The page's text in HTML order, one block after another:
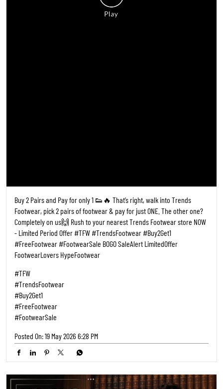
Buy 2 Pairs and Pay for only 1 👟🔥 That’s right, walk into Trends
Footwear, pick 2 pairs of footwear & pay for just ONE. The other one?
Completely on us🙌 Rush to your nearest Trends Footwear store NOW
- Limited Period Offer #TFW #TrendsFootwear #Buy2Get1
#FreeFootwear #FootwearSale BOGO SaleAlert LimitedOffer
FootwearLovers HypeFootwear
#TFW
#TrendsFootwear
#Buy2Get1
#FreeFootwear
#FootwearSale
Posted On:19 May 2026 6:28 PM